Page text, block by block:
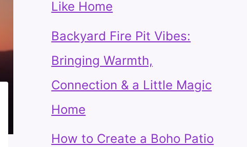
Like Home
Backyard Fire Pit Vibes:
Bringing Warmth,
Connection & a Little Magic
Home
How to Create a Boho Patio